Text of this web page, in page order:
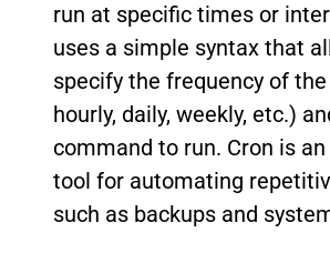
run at specific times or
uses a simple syntax that
specify the frequency of
hourly, daily, weekly, etc.)
command to run. Cron is
tool for automating
such as backups and